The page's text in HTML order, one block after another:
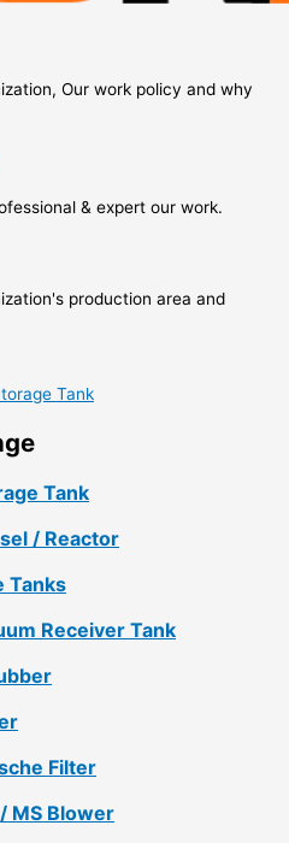
Our work policy and why
& expert our work.
production area and
Tank
Tank
/ Reactor
Tanks
Receiver Tank
Filter
/ MS Blower